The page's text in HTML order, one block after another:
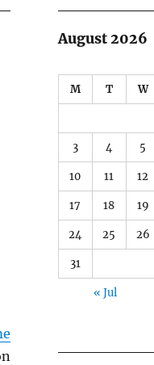
August 2026
M T W
3 4 5
10 11 12
17 18 19
24 25 26
31
« Jul